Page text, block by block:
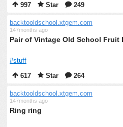
997
Star 249
backtooldschool.xtgem.com
147months ago
Pair of Vintage Old School Fruit
#stuff
617
Star 264
backtooldschool.xtgem.com
147months ago
Ring ring